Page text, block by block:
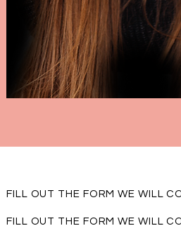
FILL OUT THE FORM WE WILL
FILL OUT THE FORM WE WILL